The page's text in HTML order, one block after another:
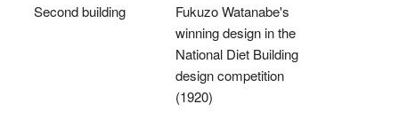
Second building
Fukuzo Watanabe's
winning design in the
National Diet Building
design competition
(1920)